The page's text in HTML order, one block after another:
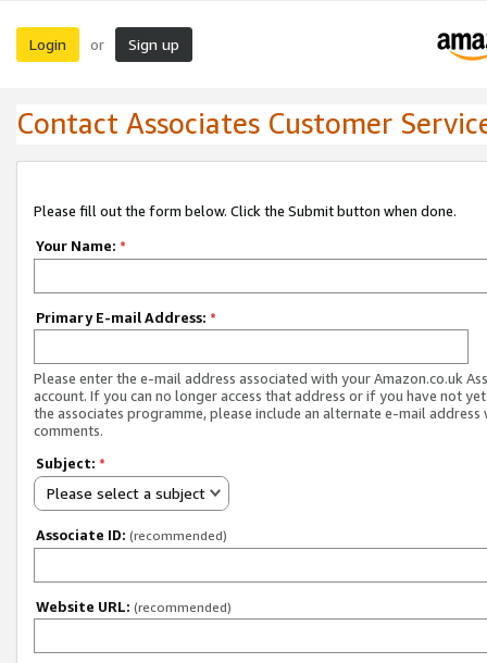
Login or Sign up
Contact Associates Customer
Please fill out the form below. Click the Submit button when done.
Your Name: *
Primary E-mail Address: *
Please enter the e-mail address associated with your Amazon.co.uk
account. If you can no longer access that address or if you have not
the associates programme, please include an alternate e-mail address
comments.
Subject: *
Please select a subject
Associate ID: (recommended)
Website URL: (recommended)